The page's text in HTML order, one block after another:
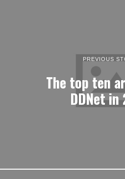
PREVIOUS
The top ten
DDNet in